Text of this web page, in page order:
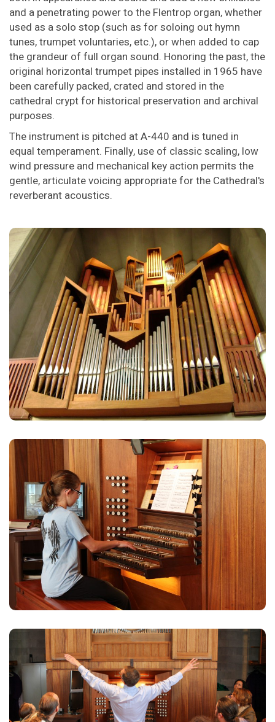
and a penetrating power to the Flentrop organ, whether
used as a solo stop (such as for soloing out hymn
tunes, trumpet voluntaries, etc.), or when added to cap
the grandeur of full organ sound. Honoring the past, the
original horizontal trumpet pipes installed in 1965 have
been carefully packed, crated and stored in the
cathedral crypt for historical preservation and archival
purposes.
The instrument is pitched at A-440 and is tuned in
equal temperament. Finally, use of classic scaling, low
wind pressure and mechanical key action permits the
gentle, articulate voicing appropriate for the Cathedral's
reverberant acoustics.